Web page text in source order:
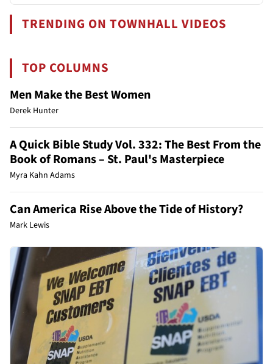
TRENDING ON TOWNHALL VIDEOS
TOP COLUMNS
Men Make the Best Women
Derek Hunter
A Quick Bible Study Vol. 332: The Best From the
Book of Romans – St. Paul's Masterpiece
Myra Kahn Adams
Can America Rise Above the Tide of History?
Mark Lewis